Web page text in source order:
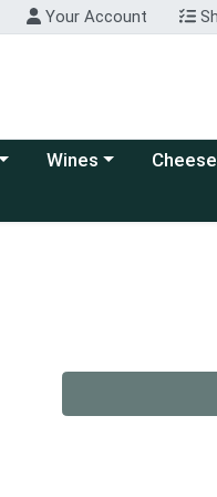
Your Account
category menu
Choose a category
Wines Cheese